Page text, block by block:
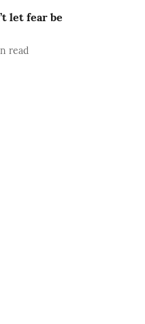
let fear be
read